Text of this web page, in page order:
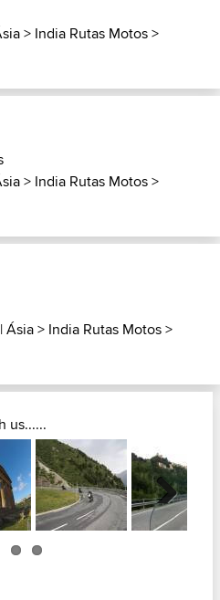
> India Rutas Motos>
> India Rutas Motos>
Ásia> India Rutas Motos>
us......
Next